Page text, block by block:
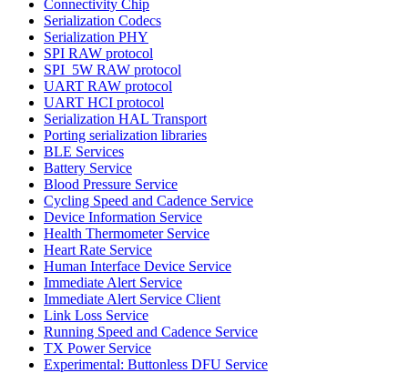
Connectivity Chip
Serialization Codecs
Serialization PHY
SPI RAW protocol
SPI_5W RAW protocol
UART RAW protocol
UART HCI protocol
Serialization HAL Transport
Porting serialization libraries
BLE Services
Battery Service
Blood Pressure Service
Cycling Speed and Cadence Service
Device Information Service
Health Thermometer Service
Heart Rate Service
Human Interface Device Service
Immediate Alert Service
Immediate Alert Service Client
Link Loss Service
Running Speed and Cadence Service
TX Power Service
Experimental: Buttonless DFU Service